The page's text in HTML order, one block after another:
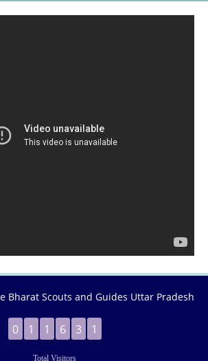
Bharat Scouts and Guides Uttar Pradesh
0 1 1 6 3 1
Total Visitors